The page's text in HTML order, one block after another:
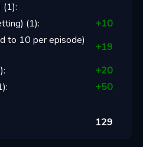
(1):
(1): +10
to 10 per episode)
+19
): +20
): +50
129